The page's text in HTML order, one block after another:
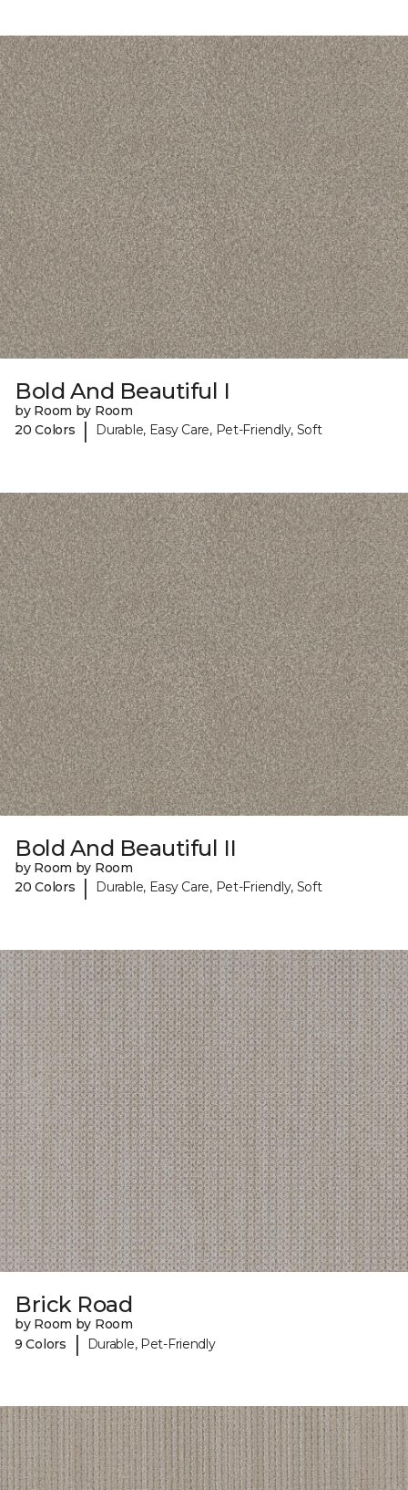
Bold And Beautiful I
by Room by Room
20 Colors
| Durable, Easy Care, Pet-Friendly, Soft
Bold And Beautiful II
by Room by Room
20 Colors
| Durable, Easy Care, Pet-Friendly, Soft
Brick Road
by Room by Room
9 Colors
| Durable, Pet-Friendly